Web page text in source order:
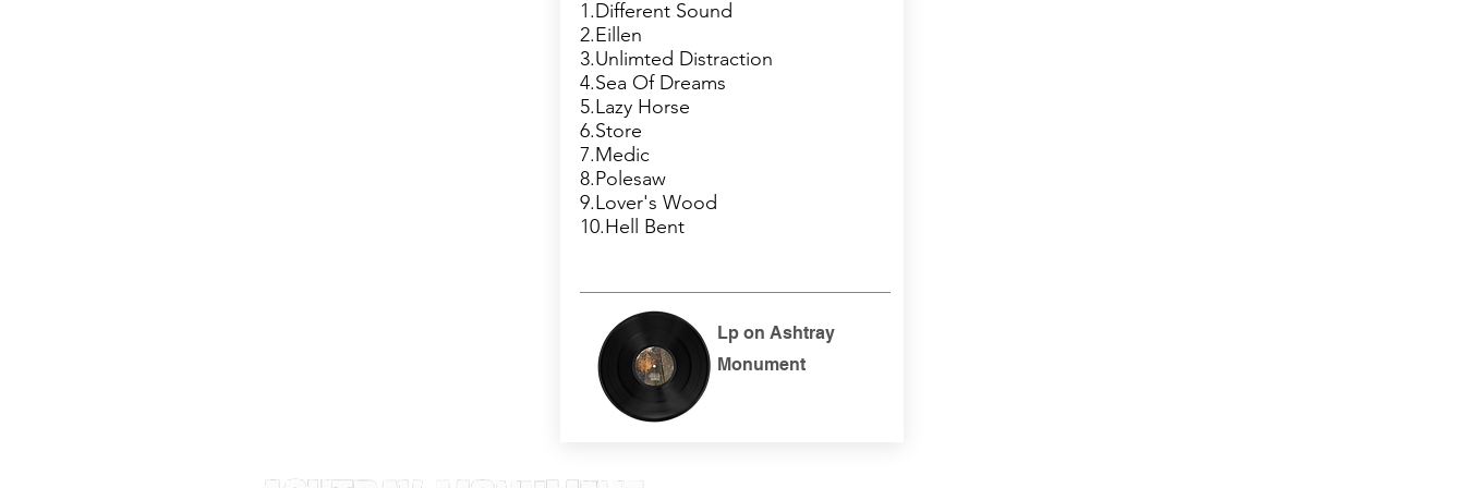
1.Different Sound
2.Eillen
3.Unlimted Distraction
4.Sea Of Dreams
5.Lazy Horse
6.Store
7.Medic
8.Polesaw
9.Lover's Wood
10.Hell Bent
Lp on Ashtray
Monument